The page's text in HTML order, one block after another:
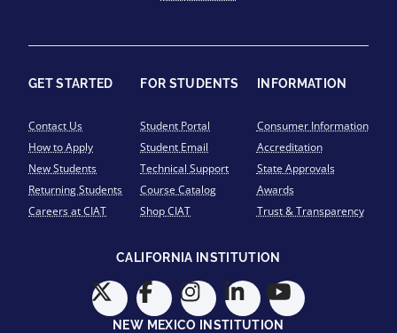
GET STARTED
Contact Us
How to Apply
New Students
Returning Students
Careers at CIAT
FOR STUDENTS
Student Portal
Student Email
Technical Support
Course Catalog
Shop CIAT
INFORMATION
Consumer Information
Accreditation
State Approvals
Awards
Trust & Transparency
CALIFORNIA INSTITUTION
NEW MEXICO INSTITUTION